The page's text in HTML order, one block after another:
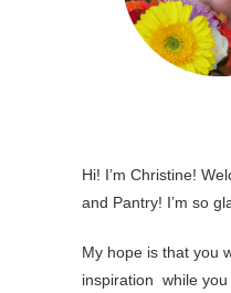
Hi! I’m Christine!
and Pantry! I’m so
My hope is that you
inspiration while